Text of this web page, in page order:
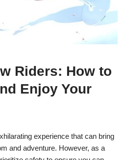
Riders: How to
Enjoy Your
experience that can bring
and adventure. However, as a